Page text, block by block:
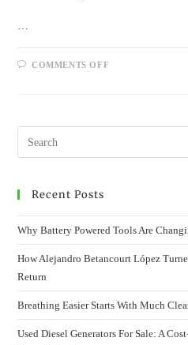
…
COMMENTS OFF
BEGINNERS
Recent Posts
Why Battery Powered Tools Are
How Alejandro Betancourt López
Return
Breathing Easier Starts With Much
Used Diesel Generators For Sale: A